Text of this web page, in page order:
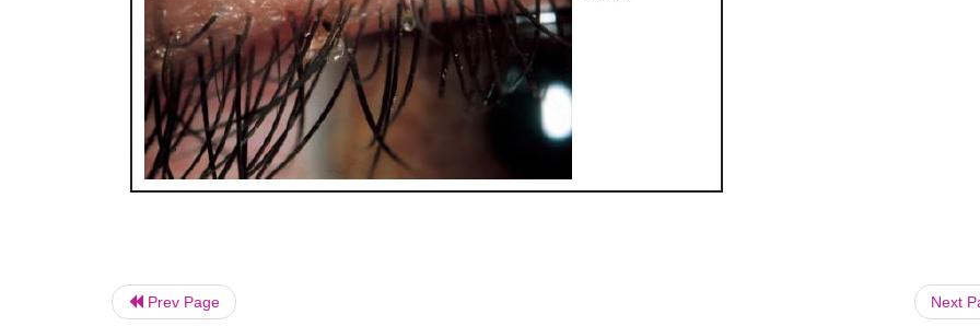
Prev Page Next